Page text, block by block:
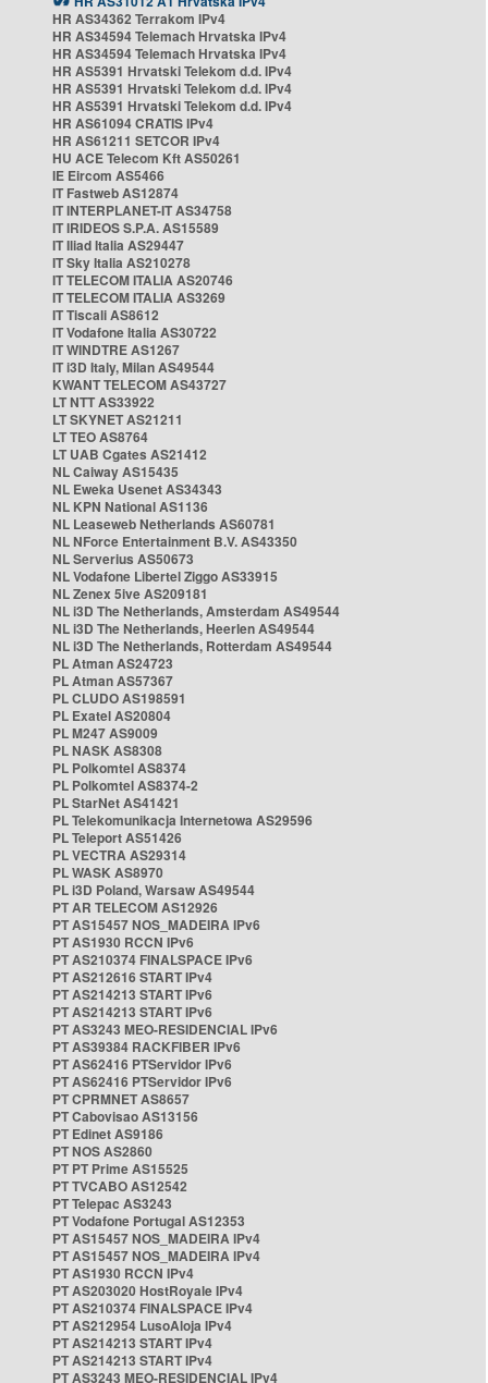
HR AS34362 Terrakom IPv4
HR AS34594 Telemach Hrvatska IPv4
HR AS34594 Telemach Hrvatska IPv4
HR AS5391 Hrvatski Telekom d.d. IPv4
HR AS5391 Hrvatski Telekom d.d. IPv4
HR AS5391 Hrvatski Telekom d.d. IPv4
HR AS61094 CRATIS IPv4
HR AS61211 SETCOR IPv4
HU ACE Telecom Kft AS50261
IE Eircom AS5466
IT Fastweb AS12874
IT INTERPLANET-IT AS34758
IT IRIDEOS S.P.A. AS15589
IT Iliad Italia AS29447
IT Sky Italia AS210278
IT TELECOM ITALIA AS20746
IT TELECOM ITALIA AS3269
IT Tiscali AS8612
IT Vodafone Italia AS30722
IT WINDTRE AS1267
IT i3D Italy, Milan AS49544
KWANT TELECOM AS43727
LT NTT AS33922
LT SKYNET AS21211
LT TEO AS8764
LT UAB Cgates AS21412
NL Caiway AS15435
NL Eweka Usenet AS34343
NL KPN National AS1136
NL Leaseweb Netherlands AS60781
NL NForce Entertainment B.V. AS43350
NL Serverius AS50673
NL Vodafone Libertel Ziggo AS33915
NL Zenex 5ive AS209181
NL i3D The Netherlands, Amsterdam AS49544
NL i3D The Netherlands, Heerlen AS49544
NL i3D The Netherlands, Rotterdam AS49544
PL Atman AS24723
PL Atman AS57367
PL CLUDO AS198591
PL Exatel AS20804
PL M247 AS9009
PL NASK AS8308
PL Polkomtel AS8374
PL Polkomtel AS8374-2
PL StarNet AS41421
PL Telekomunikacja Internetowa AS29596
PL Teleport AS51426
PL VECTRA AS29314
PL WASK AS8970
PL i3D Poland, Warsaw AS49544
PT AR TELECOM AS12926
PT AS15457 NOS_MADEIRA IPv6
PT AS1930 RCCN IPv6
PT AS210374 FINALSPACE IPv6
PT AS212616 START IPv4
PT AS214213 START IPv6
PT AS214213 START IPv6
PT AS3243 MEO-RESIDENCIAL IPv6
PT AS39384 RACKFIBER IPv6
PT AS62416 PTServidor IPv6
PT AS62416 PTServidor IPv6
PT CPRMNET AS8657
PT Cabovisao AS13156
PT Edinet AS9186
PT NOS AS2860
PT PT Prime AS15525
PT TVCABO AS12542
PT Telepac AS3243
PT Vodafone Portugal AS12353
PT AS15457 NOS_MADEIRA IPv4
PT AS15457 NOS_MADEIRA IPv4
PT AS1930 RCCN IPv4
PT AS203020 HostRoyale IPv4
PT AS210374 FINALSPACE IPv4
PT AS212954 LusoAloja IPv4
PT AS214213 START IPv4
PT AS214213 START IPv4
PT AS3243 MEO-RESIDENCIAL IPv4